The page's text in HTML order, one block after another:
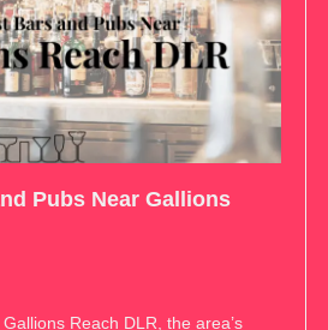
Pubs Near Gallions
Reach DLR, the area’s